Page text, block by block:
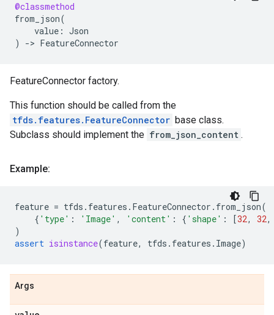
@classmethod
from_json(
value : Json
)
-> FeatureConnector
FeatureConnector factory.
This function should be called from the
tfds.features.FeatureConnector base class.
Subclass should implement the from_json_content .
Example:
feature = tfds . features . FeatureConnector . from_json(
{ 'type' : 'Image' , 'content' : { 'shape' : [32, 32,
)
assert isinstance(feature, tfds . features . Image)
Args